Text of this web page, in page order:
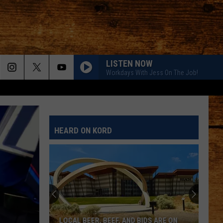
LISTEN NOW
Workdays With Jess On The Job!
HEARD ON KORD
LOCAL BEER, BEEF, AND BIDS ARE ON